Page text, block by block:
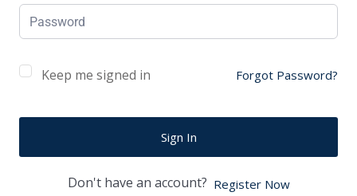
Keep me signed in Forgot Password?
Sign In
Don't have an account? Register Now